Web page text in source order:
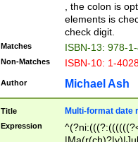
, the colon is
elements is
check digit.
Matches ISBN-13: 978-
Non-Matches ISBN-10: 1-
Author Michael Ash
Title Multi-format date
Expression